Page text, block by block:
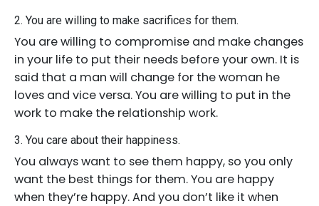
2. You are willing to make sacrifices for them.
You are willing to compromise and make changes
in your life to put their needs before your own. It is
said that a man will change for the woman he
loves and vice versa. You are willing to put in the
work to make the relationship work.
3. You care about their happiness.
You always want to see them happy, so you only
want the best things for them. You are happy
when they’re happy. And you don’t like it when